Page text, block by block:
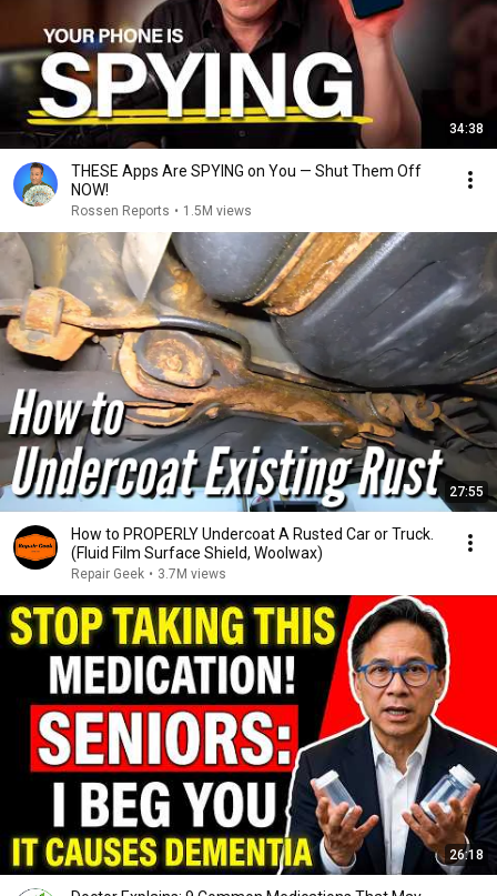
34:38
THESE Apps Are SPYING on You — Shut Them Off
NOW!
Rossen Reports • 1.5M views
27:55
How to PROPERLY Undercoat A Rusted Car or Truck.
(Fluid Film Surface Shield, Woolwax)
Repair Geek • 3.7M views
26:18